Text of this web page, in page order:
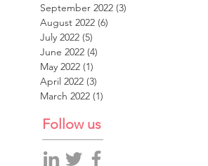
September 2022 (3)
August 2022 (6)
July 2022 (5)
June 2022 (4)
May 2022 (1)
April 2022 (3)
March 2022 (1)
Follow us